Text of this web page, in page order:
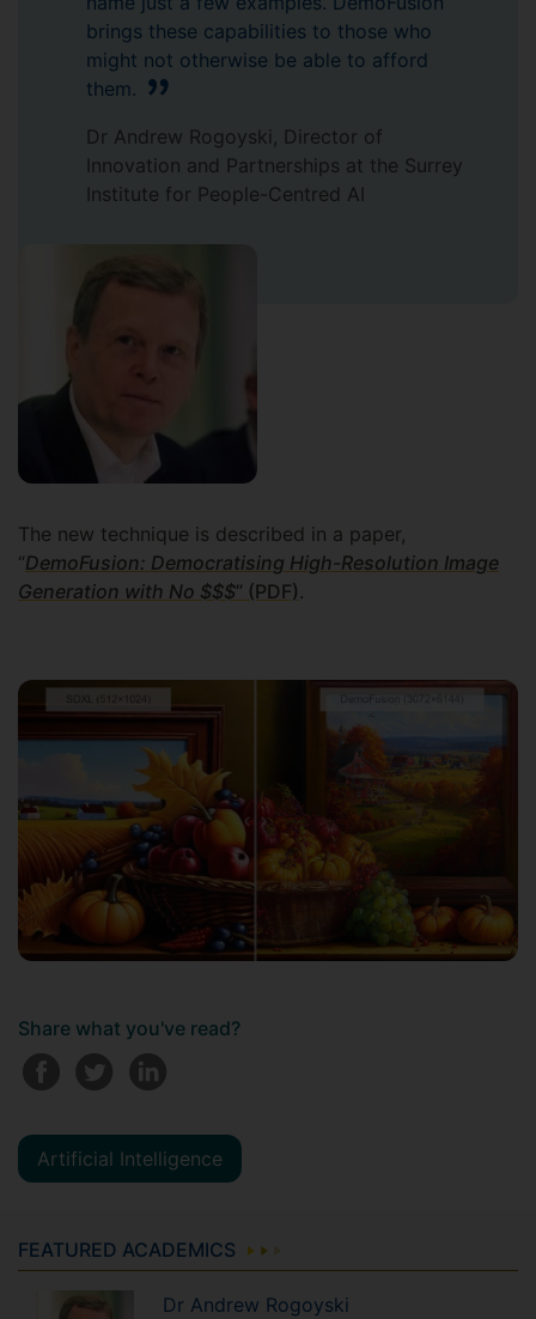
brings these capabilities to those who
might not otherwise be able to afford
them.
Dr Andrew Rogoyski, Director of
Innovation and Partnerships at the Surrey
Institute for People-Centred AI
The new technique is described in a paper,
“DemoFusion: Democratising High-Resolution Image
Generation with No $$$” (PDF) .
Share what you've read?
Artificial Intelligence
FEATURED ACADEMICS
Dr Andrew Rogoyski